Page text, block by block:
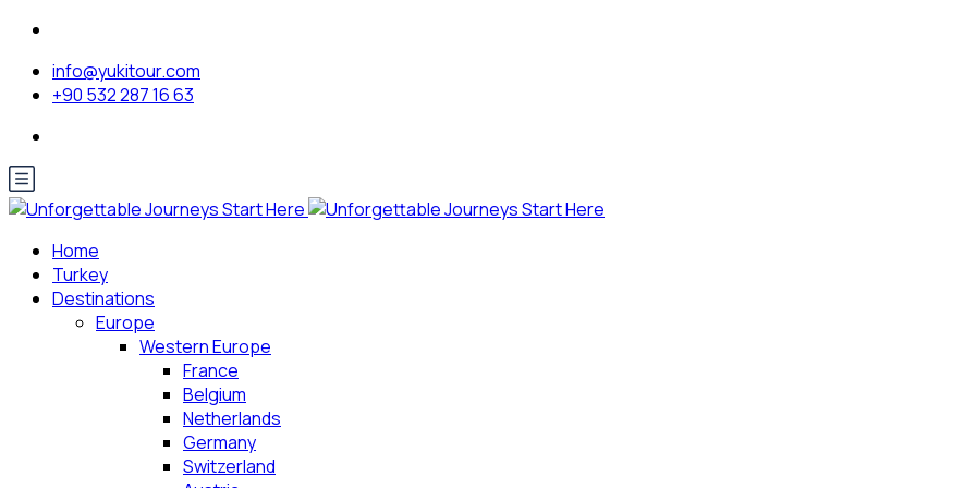
info@yukitour.com
+90 532 287 16 63
Home
Turkey
Destinations
Europe
Western Europe
France
Belgium
Netherlands
Germany
Switzerland